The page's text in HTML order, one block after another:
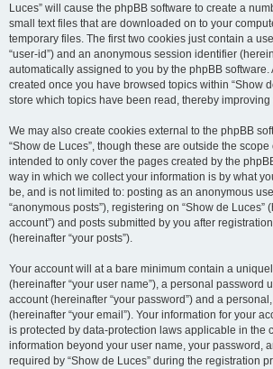
Luces” will cause the phpBB software to create a
small text files that are downloaded on to your
temporary files. The first two cookies just contain a
“user-id”) and an anonymous session identifier
automatically assigned to you by the phpBB software.
created once you have browsed topics within “Show
store which topics have been read, thereby
We may also create cookies external to the phpBB
“Show de Luces”, though these are outside the
intended to only cover the pages created by the
way in which we collect your information is by what
be, and is not limited to: posting as an anonymous
“anonymous posts”), registering on “Show de Luces”
account”) and posts submitted by you after
(hereinafter “your posts”).
Your account will at a bare minimum contain a
(hereinafter “your user name”), a personal password
account (hereinafter “your password”) and a
(hereinafter “your email”). Your information for your
is protected by data-protection laws applicable in the
information beyond your user name, your password,
required by “Show de Luces” during the registration